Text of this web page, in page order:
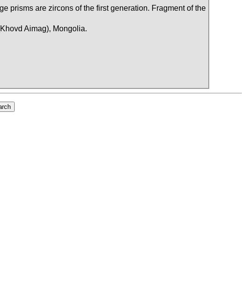
prisms are zircons of the first generation. Fragment of the
Aimag), Mongolia.